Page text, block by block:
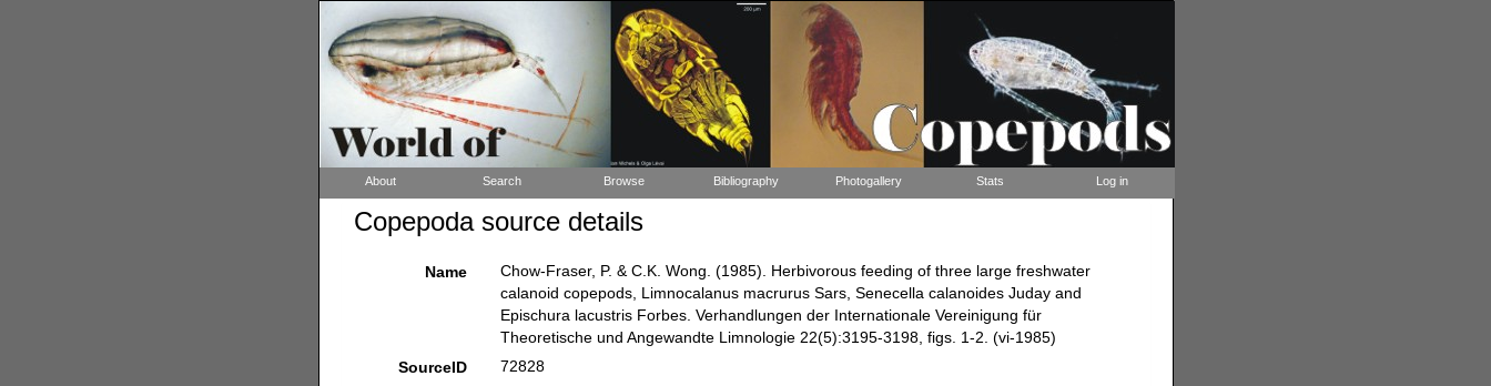
About Search Browse Bibliography Photogallery Stats Log in
Copepoda source details
Name
Chow-Fraser, P. & C.K. Wong. (1985). Herbivorous feeding of three large freshwater
calanoid copepods, Limnocalanus macrurus Sars, Senecella calanoides Juday and
Epischura lacustris Forbes. Verhandlungen der Internationale Vereinigung für
Theoretische und Angewandte Limnologie 22(5):3195-3198, figs. 1-2. (vi-1985)
SourceID
72828